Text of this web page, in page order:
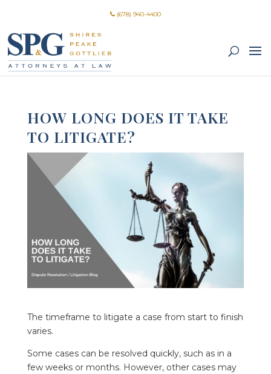
(678) 940-4400
HOW LONG DOES IT TAKE
TO LITIGATE?
The timeframe to litigate a case from start to finish
varies.
Some cases can be resolved quickly, such as in a
few weeks or months. However, other cases may